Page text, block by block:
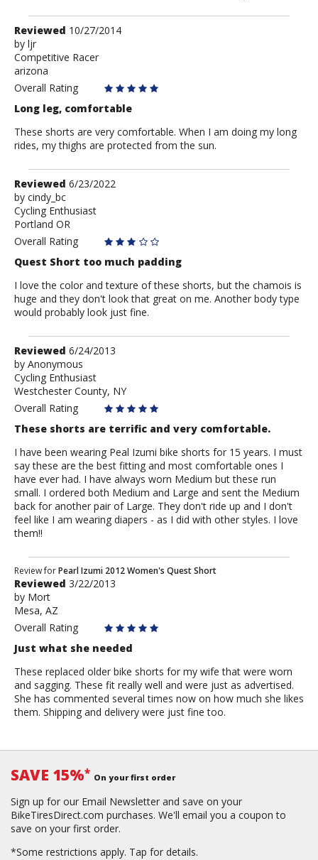
Review
by
ljr
Reviewed 10/27/2014
by ljr
Competitive Racer
arizona
Overall Rating
Long leg, comfortable
These shorts are very comfortable. When I am doing my long
rides, my thighs are protected from the sun.
Review
by
cindy_bc
Reviewed 6/23/2022
by cindy_bc
Cycling Enthusiast
Portland OR
Overall Rating
Quest Short too much padding
I love the color and texture of these shorts, but the chamois is
huge and they don't look that great on me. Another body type
would probably look just fine.
Review
by
Anonymous
Reviewed 6/24/2013
by Anonymous
Cycling Enthusiast
Westchester County, NY
Overall Rating
These shorts are terrific and very comfortable.
I have been wearing Peal Izumi bike shorts for 15 years. I must
say these are the best fitting and most comfortable ones I
have ever had. I have always worn Medium but these run
small. I ordered both Medium and Large and sent the Medium
back for another pair of Large. They don't ride up and I don't
feel like I am wearing diapers - as I did with other styles. I love
them!!
Review
by
Mort
Review forPearl Izumi 2012 Women's Quest Short
Reviewed 3/22/2013
by Mort
Mesa, AZ
Overall Rating
Just what she needed
These replaced older bike shorts for my wife that were worn
and sagging. These fit really well and were just as advertised.
She has commented several times now on how much she likes
them. Shipping and delivery were just fine too.
SAVE 15%* On your first order
Sign up for our Email Newsletter and save on your
BikeTiresDirect.com purchases. We'll email you a coupon to
save on your first order.
*Some restrictions apply. Tap for details.